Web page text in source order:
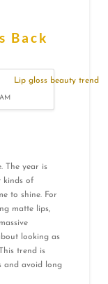
Back
The year is
kinds of
to shine. For
matte lips,
looking as
trend is
and avoid long